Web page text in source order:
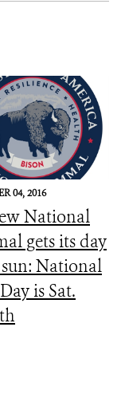
04, 2016
National
gets its day
National
is Sat.